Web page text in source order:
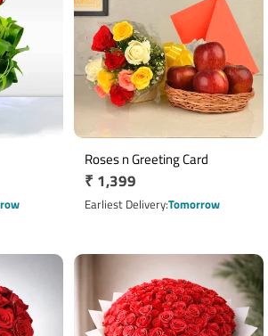
Roses n Greeting Card
Regular
price
₹ 1,399
Earliest DeliveryTomorrow